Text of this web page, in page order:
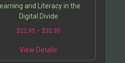
Learning and Literacy in the
Digital Divide
$22.95 – $32.95
View Details